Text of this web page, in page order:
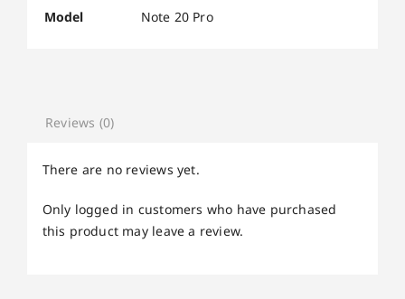
Model Note 20 Pro
Reviews (0)
There are no reviews yet.
Only logged in customers who have purchased
this product may leave a review.